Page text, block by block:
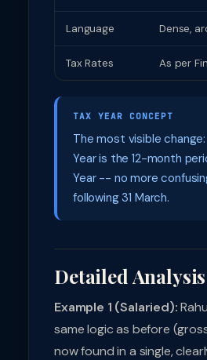
Language Dense,
Tax Rates As per
TAX YEAR CONCEPT
The most visible
Year is the 12-month
Year -- no more
following 31 March.
Detailed
Example 1 (Salaried):
same logic as before
now found in a single,